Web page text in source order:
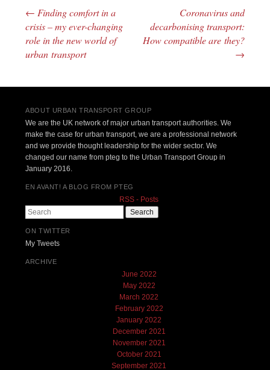
Post navigation
← Finding comfort in a
crisis – my ever-changing
role in the new world of
urban transport
Coronavirus and
decarbonising transport:
How compatible are they?
→
ABOUT URBAN TRANSPORT GROUP
We are the UK network of major urban transport authorities. We
make the case for urban transport, we are a professional network
and we provide thought leadership for the wider sector. We
changed our name from pteg to the Urban Transport Group in
January 2016.
EN AVANT! A BLOG FROM PTEG
RSS - Posts
Search
ON TWITTER
My Tweets
ARCHIVE
June 2022
May 2022
March 2022
February 2022
January 2022
December 2021
November 2021
October 2021
September 2021